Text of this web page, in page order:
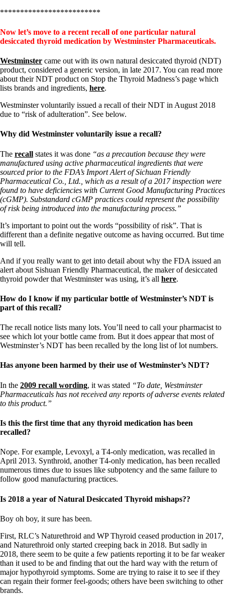
*************************
Now let’s move to a recent recall of one particular natural
desiccated thyroid medication by Westminster Pharmaceuticals.
Westminster came out with its own natural desiccated thyroid (NDT)
product, considered a generic version, in late 2017. You can read more
about their NDT product on Stop the Thyroid Madness’s page which
lists brands and ingredients, here.
Westminster voluntarily issued a recall of their NDT in August 2018
due to “risk of adulteration”. See below.
Why did Westminster voluntarily issue a recall?
The recall states it was done “as a precaution because they were
manufactured using active pharmaceutical ingredients that were
sourced prior to the FDA’s Import Alert of Sichuan Friendly
Pharmaceutical Co., Ltd., which as a result of a 2017 inspection were
found to have deficiencies with Current Good Manufacturing Practices
(cGMP). Substandard cGMP practices could represent the possibility
of risk being introduced into the manufacturing process.”
It’s important to point out the words “possibility of risk”. That is
different than a definite negative outcome as having occurred. But time
will tell.
And if you really want to get into detail about why the FDA issued an
alert about Sishuan Friendly Pharmaceutical, the maker of desiccated
thyroid powder that Westminster was using, it’s all here.
How do I know if my particular bottle of Westminster’s NDT is
part of this recall?
The recall notice lists many lots. You’ll need to call your pharmacist to
see which lot your bottle came from. But it does appear that most of
Westminster’s NDT has been recalled by the long list of lot numbers.
Has anyone been harmed by their use of Westminster’s NDT?
In the 2009 recall wording, it was stated “To date, Westminster
Pharmaceuticals has not received any reports of adverse events related
to this product.”
Is this the first time that any thyroid medication has been
recalled?
Nope. For example, Levoxyl, a T4-only medication, was recalled in
April 2013. Synthroid, another T4-only medication, has been recalled
numerous times due to issues like subpotency and the same failure to
follow good manufacturing practices.
Is 2018 a year of Natural Desiccated Thyroid mishaps??
Boy oh boy, it sure has been.
First, RLC’s Naturethroid and WP Thyroid ceased production in 2017,
and Naturethroid only started creeping back in 2018. But sadly in
2018, there seem to be quite a few patients reporting it to be far weaker
than it used to be and finding that out the hard way with the return of
major hypothyroid symptoms. Some are trying to raise it to see if they
can regain their former feel-goods; others have been switching to other
brands.